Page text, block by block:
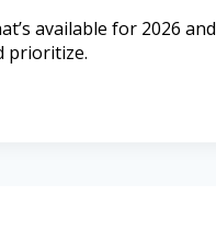
available for 2026 and
prioritize.